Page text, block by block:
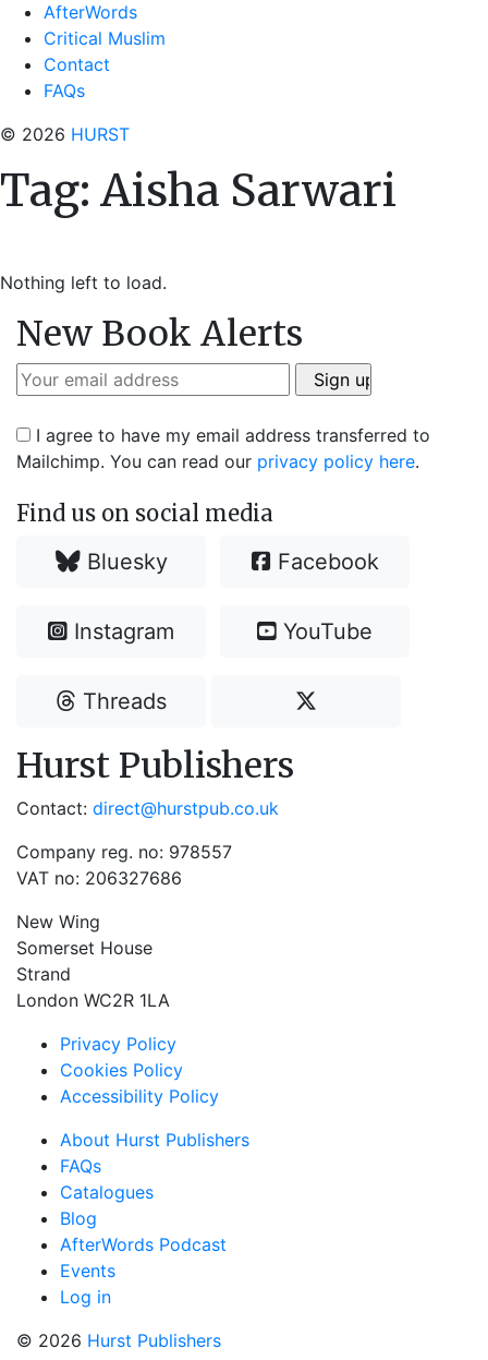
AfterWords
Critical Muslim
Contact
FAQs
© 2026 HURST
Tag: Aisha Sarwari
Nothing left to load.
New Book Alerts
I agree to have my email address transferred to
Mailchimp. You can read our privacy policy here.
Find us on social media
Bluesky Facebook
Instagram YouTube
Threads
Hurst Publishers
Contact: direct@hurstpub.co.uk
Company reg. no: 978557
VAT no: 206327686
New Wing
Somerset House
Strand
London WC2R 1LA
Privacy Policy
Cookies Policy
Accessibility Policy
About Hurst Publishers
FAQs
Catalogues
Blog
AfterWords Podcast
Events
Log in
© 2026 Hurst Publishers